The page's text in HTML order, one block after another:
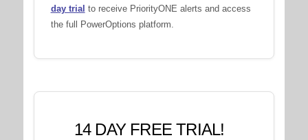
day trial to receive PriorityONE alerts and access
the full PowerOptions platform.
14 DAY FREE TRIAL!